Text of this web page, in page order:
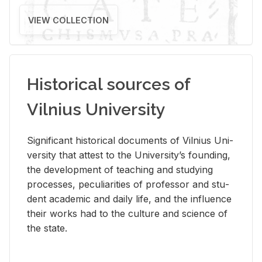
VIEW COLLECTION
Historical sources of
Vilnius University
Sig­nif­i­cant his­tor­i­cal doc­u­ments of Vil­nius Uni­
ver­sity that at­test to the Uni­ver­si­ty’s found­ing,
the de­vel­op­ment of teach­ing and study­ing
processes, pe­cu­liar­i­ties of pro­fes­sor and stu­
dent aca­d­e­mic and daily life, and the in­flu­ence
their works had to the cul­ture and sci­ence of
the state.